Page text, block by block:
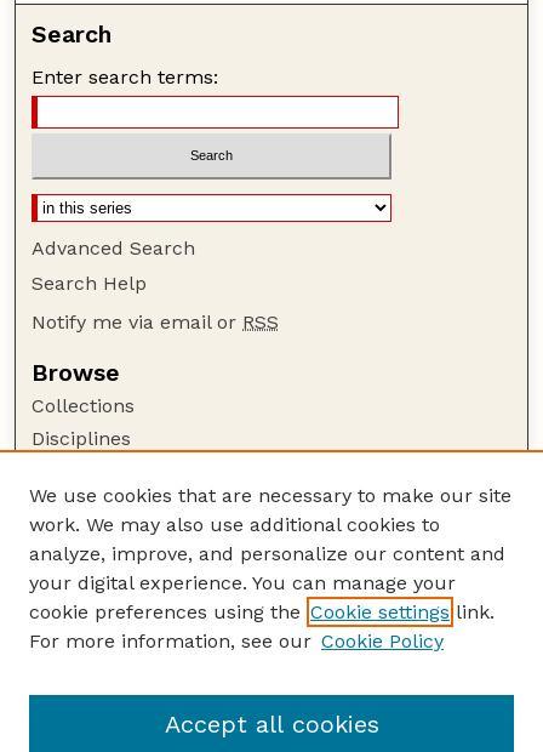
Search
Enter search terms:
Advanced Search
Search Help
Notify me via email or RSS
Browse
Collections
Disciplines
Author Corner
Author FAQ
Guide to Submitting
Submit your paper or article
USDA / UNL: Faculty Publications Website
We use cookies that are necessary to make our site
work. We may also use additional cookies to
analyze, improve, and personalize our content and
your digital experience. You can manage your
cookie preferences using the Cookie settings link.
For more information, see our Cookie Policy
Accept all cookies